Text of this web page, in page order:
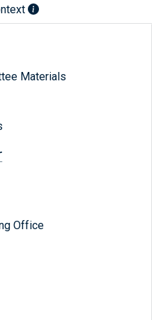
Materials
Office